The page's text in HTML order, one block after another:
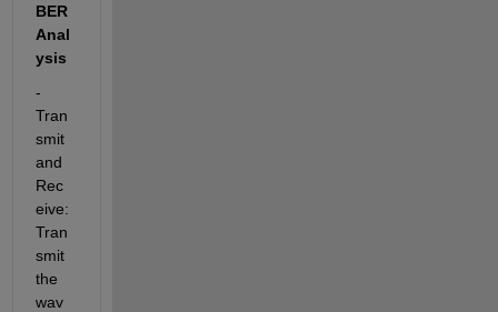
BER
Anal
ysis
-
Tran
smit
and
Rec
eive:
Tran
smit
the
wav